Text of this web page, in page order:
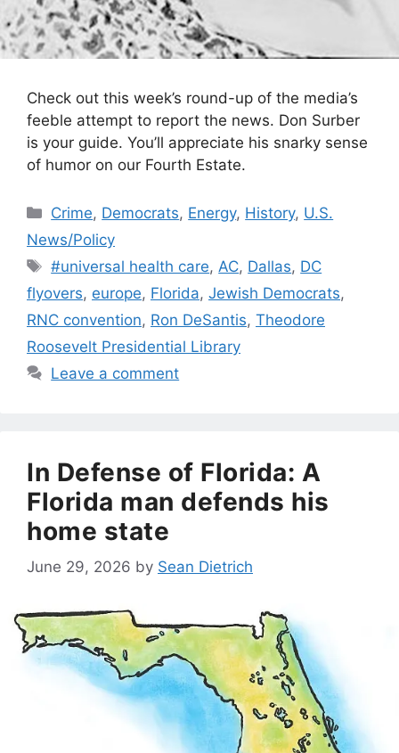
Check out this week’s round-up of the media’s
feeble attempt to report the news. Don Surber
is your guide. You’ll appreciate his snarky sense
of humor on our Fourth Estate.
Categories
Crime, Democrats, Energy, History, U.S.
News/Policy
Tags
#universal health care, AC, Dallas, DC
flyovers, europe, Florida, Jewish Democrats,
RNC convention, Ron DeSantis, Theodore
Roosevelt Presidential Library
Leave a comment
In Defense of Florida: A
Florida man defends his
home state
June 29, 2026 by Sean Dietrich